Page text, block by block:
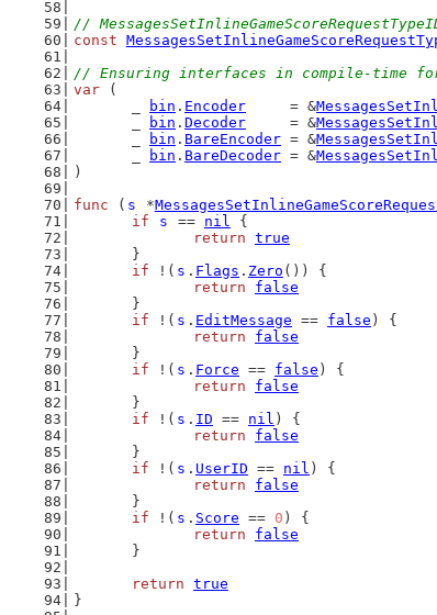
//
const
// Ensuring interfaces in compile-time for
var (
bin . Encoder
     = &
bin . Decoder
     = &
bin . BareEncoder = &
bin . BareDecoder = &
)
func ( s *
if
s == nil {
return true
	}
if !( s . Flags . Zero ()) {
return
false
	}
if !( s . EditMessage == false ) {
return
false
	}
if !( s . Force == false ) {
return
false
	}
if !( s . ID == nil ) {
return
false
	}
if !( s . UserID == nil ) {
return
false
	}
if !( s . Score == 0 ) {
return
false
	}
return true
}